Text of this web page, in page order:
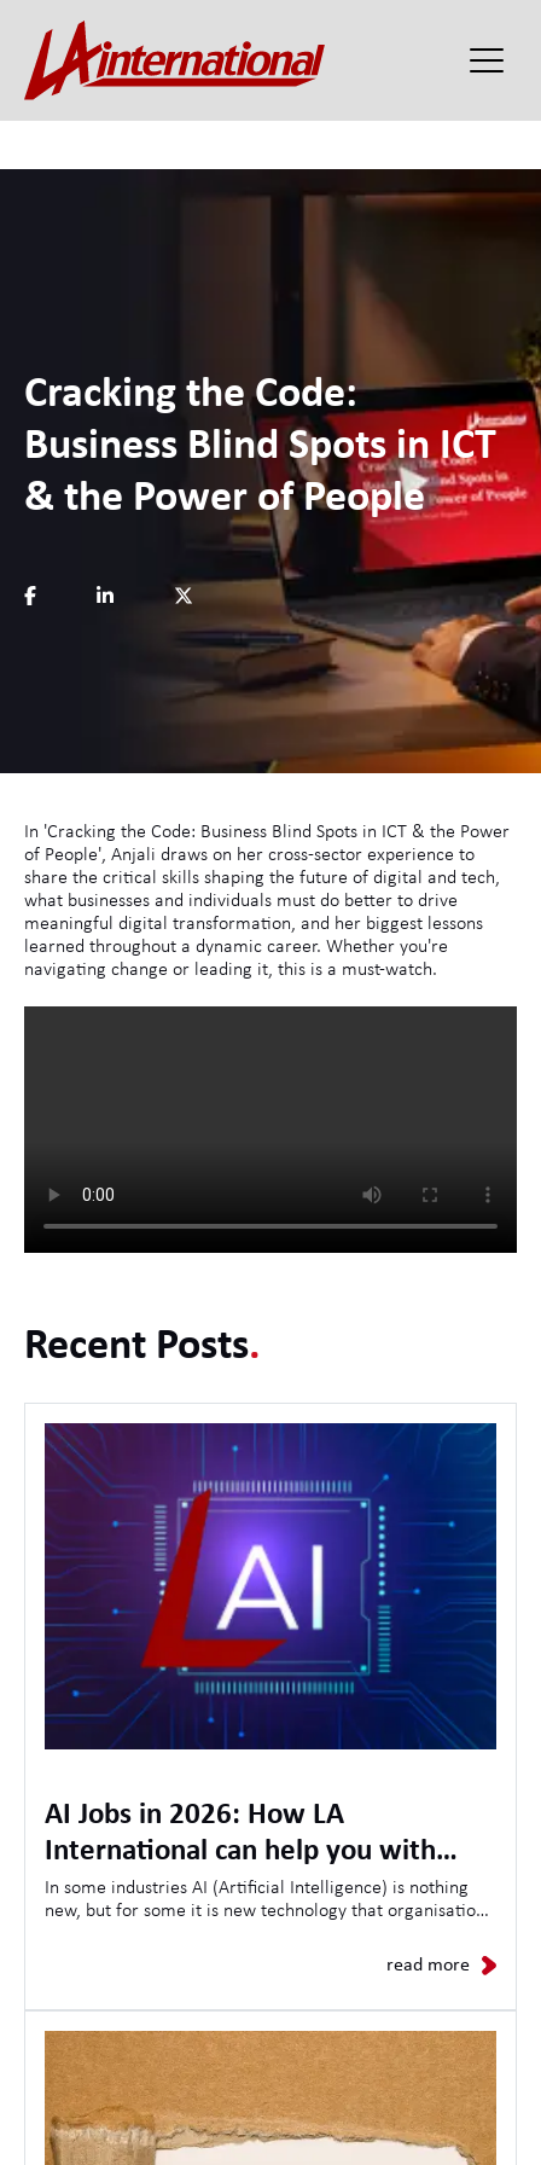
Cracking the Code:
Business Blind Spots in ICT
& the Power of People
In 'Cracking the Code: Business Blind Spots in ICT & the Power
of People', Anjali draws on her cross-sector experience to
share the critical skills shaping the future of digital and tech,
what businesses and individuals must do better to drive
meaningful digital transformation, and her biggest lessons
learned throughout a dynamic career. Whether you're
navigating change or leading it, this is a must-watch.
Recent Posts.
AI Jobs in 2026: How LA
International can help you with
opportunities, skills and the future
of AI in the workplace
In some industries AI (Artificial Intelligence) is nothing
new, but for some it is new technology that organisations
as a result the demand for AI-related jobs continues to
read more